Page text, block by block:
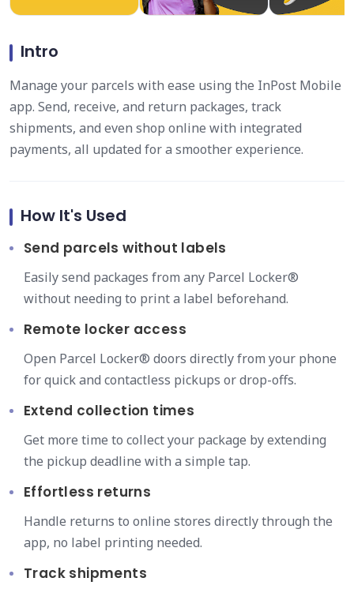
Intro
Manage your parcels with ease using the InPost Mobile
app. Send, receive, and return packages, track
shipments, and even shop online with integrated
payments, all updated for a smoother experience.
How It's Used
Send parcels without labels
Easily send packages from any Parcel Locker®
without needing to print a label beforehand.
Remote locker access
Open Parcel Locker® doors directly from your phone
for quick and contactless pickups or drop-offs.
Extend collection times
Get more time to collect your package by extending
the pickup deadline with a simple tap.
Effortless returns
Handle returns to online stores directly through the
app, no label printing needed.
Track shipments